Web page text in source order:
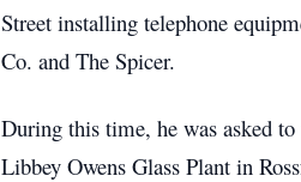
Street installing telephone
Co. and The Spicer.
During this time, he was asked
Libbey Owens Glass Plant in